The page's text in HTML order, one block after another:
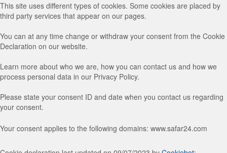
This site uses different types of cookies. Some cookies are placed by
third party services that appear on our pages.
You can at any time change or withdraw your consent from the Cookie
Declaration on our website.
Learn more about who we are, how you can contact us and how we
process personal data in our Privacy Policy.
Please state your consent ID and date when you contact us regarding
your consent.
Your consent applies to the following domains: www.safar24.com